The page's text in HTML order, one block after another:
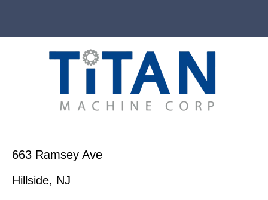
663 Ramsey Ave
Hillside, NJ